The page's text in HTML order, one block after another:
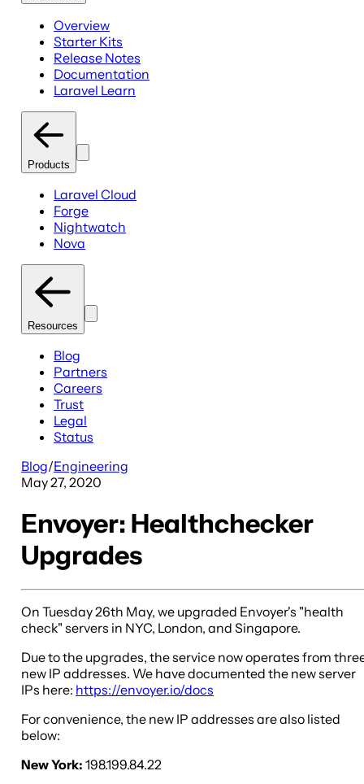
Overview
Starter Kits
Release Notes
Documentation
Laravel Learn
Products
Laravel Cloud
Forge
Nightwatch
Nova
Resources
Blog
Partners
Careers
Trust
Legal
Status
Blog/Engineering
May 27, 2020
Envoyer: Healthchecker
Upgrades
On Tuesday 26th May, we upgraded Envoyer's "health
check" servers in NYC, London, and Singapore.
Due to the upgrades, the service now operates from
new IP addresses. We have documented the new server
IPs here: https://envoyer.io/docs
For convenience, the new IP addresses are also listed
below:
New York: 198.199.84.22